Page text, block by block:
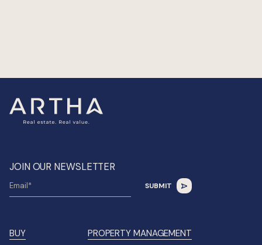
JOIN OUR NEWSLETTER
BUY PROPERTY MANAGEMENT